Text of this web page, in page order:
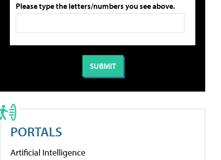
Please type the letters/numbers you see above.
PORTALS
Artificial Intelligence